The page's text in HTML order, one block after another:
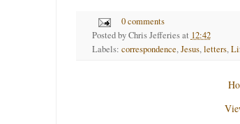
0 comments
Posted byChris Jefferies at 12:42
Labels: correspondence,Jesus,letters,